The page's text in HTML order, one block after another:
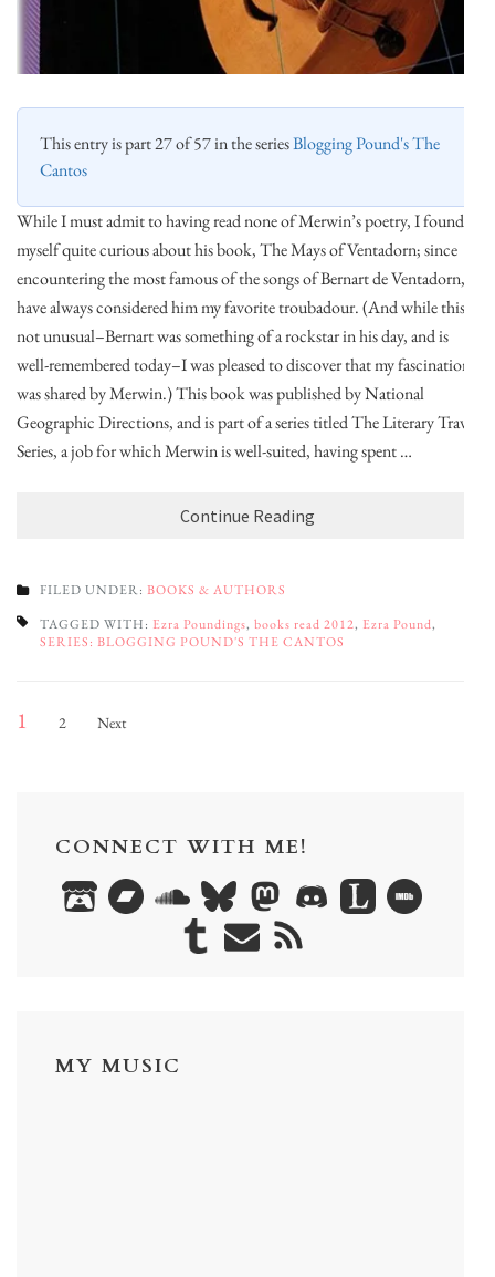
This entry is part 27 of 57 in the seriesBlogging Pound's The
Cantos
While I must admit to having read none of Merwin’s poetry, I found
myself quite curious about his book, The Mays of Ventadorn; since
encountering the most famous of the songs of Bernart de Ventadorn, I
have always considered him my favorite troubadour. (And while this is
not unusual–Bernart was something of a rockstar in his day, and is
well-remembered today–I was pleased to discover that my fascination
was shared by Merwin.) This book was published by National
Geographic Directions, and is part of a series titled The Literary Travel
Series, a job for which Merwin is well-suited, having spent …
Continue Reading
FILED UNDER: BOOKS & AUTHORS
TAGGED WITH: Ezra Poundings, books read 2012, Ezra Pound,
SERIES: BLOGGING POUND'S THE CANTOS
Posts
Page
1 2 Next
CONNECT WITH ME!
MY MUSIC